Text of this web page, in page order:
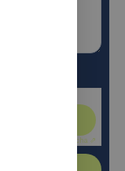
Captcha ⇗